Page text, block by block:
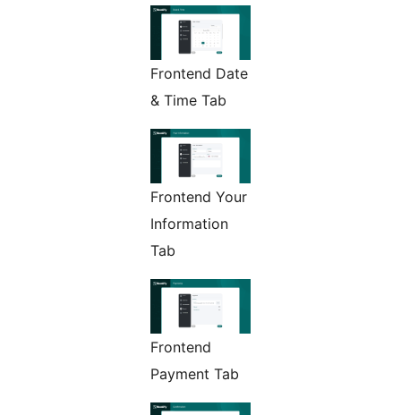
Frontend Date
& Time Tab
Frontend Your
Information
Tab
Frontend
Payment Tab